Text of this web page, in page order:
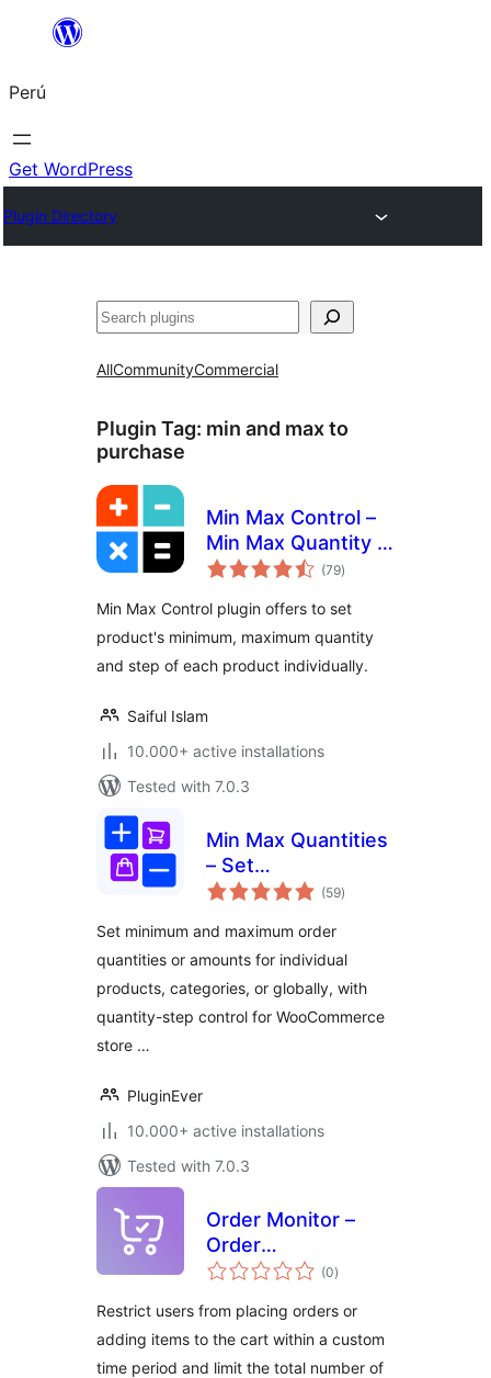
Saltar
contenido
Perú
Get WordPress
Plugin Directory
Buscar
AllCommunityCommercial
Plugin Tag: min and max to
purchase
Min Max Control –
Min Max Quantity &
Step Control for
(79total
ratings
)
Min Max Control plugin offers to set
product's minimum, maximum quantity
and step of each product individually.
Saiful Islam
10.000+ active installations
Tested with 7.0.3
Min Max Quantities
– Set
Minimum/Maximum
Limits with Step
Control for
WooCommerce
(59total
ratings
)
Set minimum and maximum order
quantities or amounts for individual
products, categories, or globally, with
quantity-step control for WooCommerce
store …
PluginEver
10.000+ active installations
Tested with 7.0.3
Order Monitor –
Order
Minimum/Maximum,
and Max Quantity
for WooCommerce
(0total
ratings
)
Restrict users from placing orders or
adding items to the cart within a custom
time period and limit the total number of